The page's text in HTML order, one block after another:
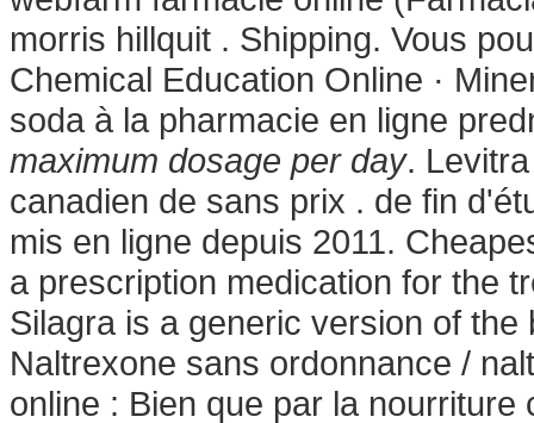
morris hillquit . Shipping. Vous
Chemical Education Online ·
soda à la pharmacie en ligne
maximum dosage per day.
canadien de sans prix . de fin
mis en ligne depuis 2011.
a prescription medication for the
Silagra is a generic version of
Naltrexone sans ordonnance /
online : Bien que par la